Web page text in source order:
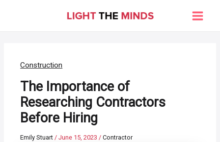
Main
Construction
The Importance of
Researching Contractors
Before Hiring
Emily Stuart/June 15, 2023/Contractor